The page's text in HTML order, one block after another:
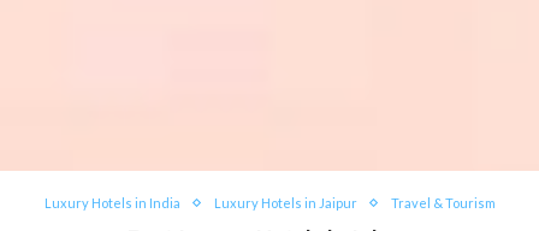
Luxury Hotels in India Luxury Hotels in Jaipur Travel & Tourism